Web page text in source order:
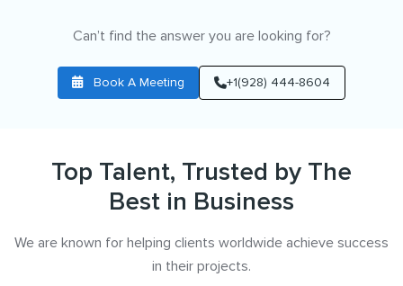
Can’t find the answer you are looking for?
Book A Meeting +1(928) 444-8604
Top Talent, Trusted by The
Best in Business
We are known for helping clients worldwide achieve success
in their projects.